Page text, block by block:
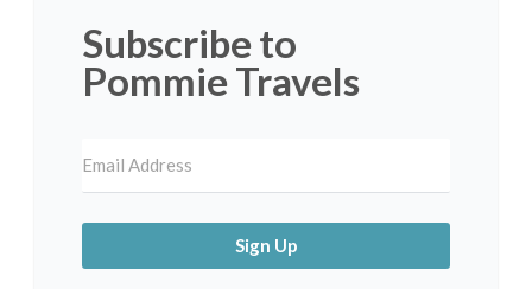
Subscribe to
Pommie Travels
Sign Up